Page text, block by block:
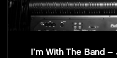
I’m With The Band